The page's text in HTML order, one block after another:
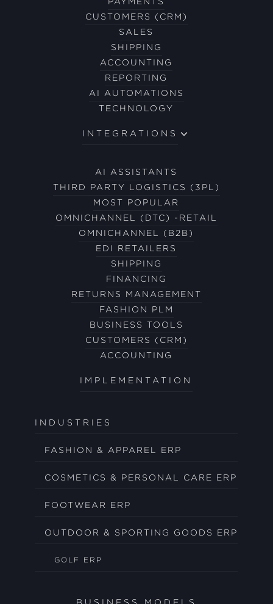
CUSTOMERS (CRM)
SALES
SHIPPING
ACCOUNTING
REPORTING
AI AUTOMATIONS
TECHNOLOGY
INTEGRATIONS
AI ASSISTANTS
THIRD PARTY LOGISTICS (3PL)
MOST POPULAR
OMNICHANNEL (DTC) -RETAIL
OMNICHANNEL (B2B)
EDI RETAILERS
SHIPPING
FINANCING
RETURNS MANAGEMENT
FASHION PLM
BUSINESS TOOLS
CUSTOMERS (CRM)
ACCOUNTING
IMPLEMENTATION
INDUSTRIES
FASHION & APPAREL ERP
COSMETICS & PERSONAL CARE ERP
FOOTWEAR ERP
OUTDOOR & SPORTING GOODS ERP
GOLF ERP
BUSINESS MODELS